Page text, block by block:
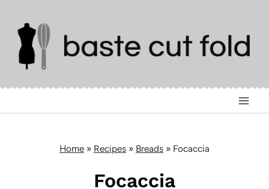
content
Home » Recipes » Breads » Focaccia
Focaccia